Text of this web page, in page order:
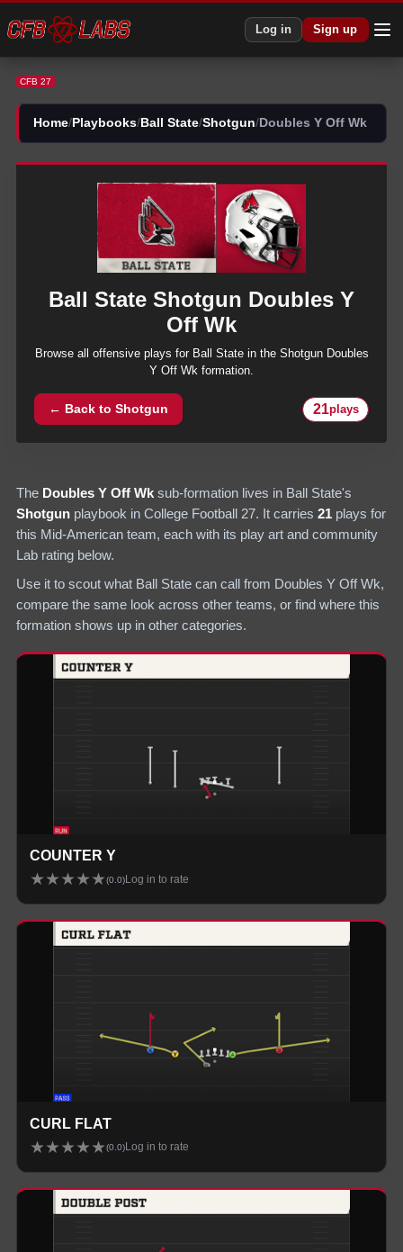
Log in Sign up
CFB 27
Home/ Playbooks/ Ball State/Shotgun/ Doubles Y Off Wk
Ball State Shotgun Doubles Y
Off Wk
Browse all offensive plays for Ball Statein the Shotgun Doubles
Y Off Wk formation.
← Back toShotgun 21plays
The Doubles Y Off Wk sub-formation lives in Ball State's
Shotgun playbook in College Football 27. It carries 21 plays for
this Mid-American team, each with its play art and community
Lab rating below.
Use it to scout what Ball State can call from Doubles Y Off Wk,
compare the same look across other teams, or find where this
formation shows up in other categories.
COUNTER Y
★★★★★(0.0) Log in to rate
CURL FLAT
★★★★★(0.0)Log in to rate